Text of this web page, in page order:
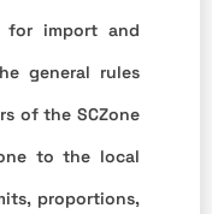
for import and
general rules
of the SCZone
to the local
proportions,